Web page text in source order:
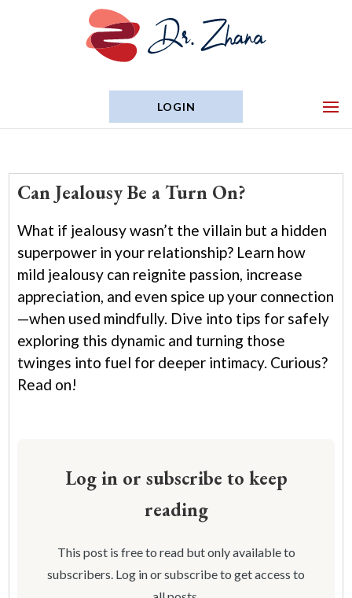
LOGIN
Can Jealousy Be a Turn On?
What if jealousy wasn’t the villain but a hidden
superpower in your relationship? Learn how
mild jealousy can reignite passion, increase
appreciation, and even spice up your connection
—when used mindfully. Dive into tips for safely
exploring this dynamic and turning those
twinges into fuel for deeper intimacy. Curious?
Read on!
Log in or subscribe to keep
reading
This post is free to read but only available to
subscribers. Log in or subscribe to get access to